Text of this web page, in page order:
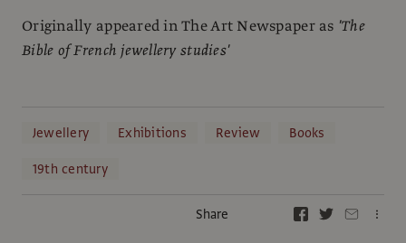
Originally appeared in The Art Newspaper as 'The
Bible of French jewellery studies'
Jewellery Exhibitions Review
Books
19th century
Share